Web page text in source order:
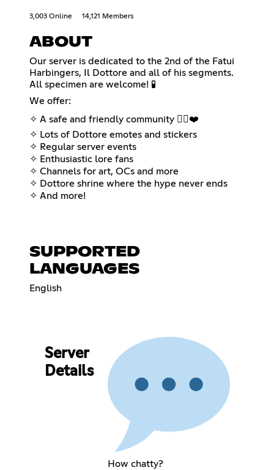
3,003 Online 14,121 Members
ABOUT
Our server is dedicated to the 2nd of the Fatui
Harbingers, Il Dottore and all of his segments.
All specimen are welcome! 🧪
We offer:
✧ A safe and friendly community 🏳️‍🌈❤️
✧ Lots of Dottore emotes and stickers
✧ Regular server events
✧ Enthusiastic lore fans
✧ Channels for art, OCs and more
✧ Dottore shrine where the hype never ends
✧ And more!
SUPPORTED
LANGUAGES
English
Server
Details
How chatty?